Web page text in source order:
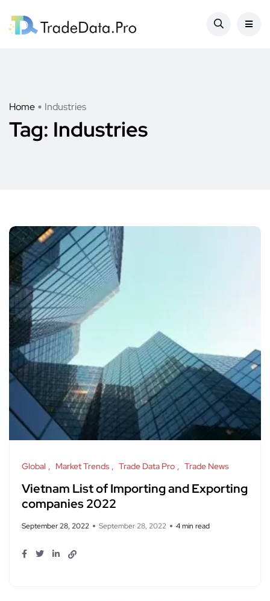
Home Industries
Tag: Industries
Global Market Trends Trade Data Pro Trade News
Vietnam List of Importing and Exporting
companies 2022
September 28, 2022 September 28, 2022 4 min read